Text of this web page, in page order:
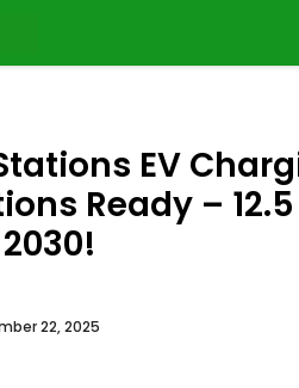
EV
Ready –
22, 2025